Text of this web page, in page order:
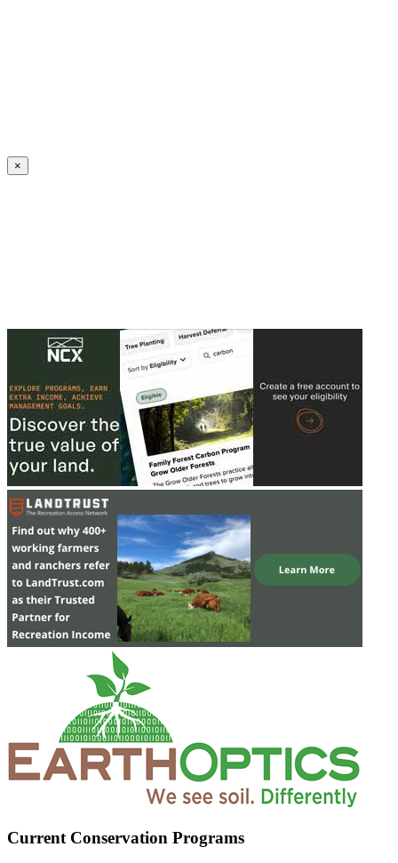
×
Current Conservation Programs